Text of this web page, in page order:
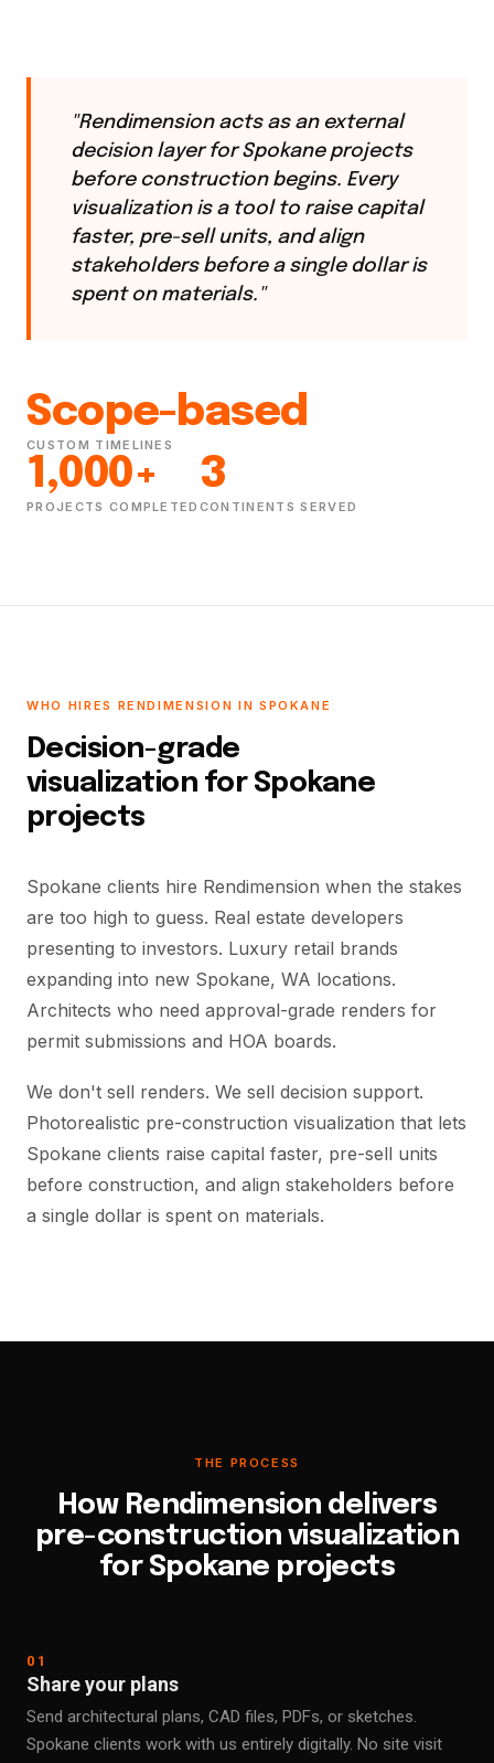
"Rendimension acts as an external
decision layer for Spokane projects
before construction begins. Every
visualization is a tool to raise capital
faster, pre-sell units, and align
stakeholders before a single dollar is
spent on materials."
Scope-based
CUSTOM TIMELINES
1,000+
PROJECTS COMPLETED
3
CONTINENTS SERVED
WHO HIRES RENDIMENSION IN SPOKANE
Decision-grade
visualization for Spokane
projects
Spokane clients hire Rendimension when the stakes
are too high to guess. Real estate developers
presenting to investors. Luxury retail brands
expanding into new Spokane, WA locations.
Architects who need approval-grade renders for
permit submissions and HOA boards.
We don't sell renders. We sell decision support.
Photorealistic pre-construction visualization that lets
Spokane clients raise capital faster, pre-sell units
before construction, and align stakeholders before
a single dollar is spent on materials.
THE PROCESS
How Rendimension delivers
pre-construction visualization
for Spokane projects
01
Share your plans
Send architectural plans, CAD files, PDFs, or sketches.
Spokane clients work with us entirely digitally. No site visit